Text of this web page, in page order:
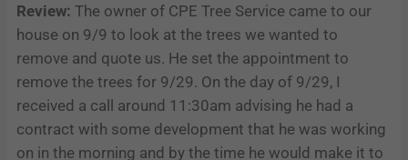
Review: The owner of CPE Tree Service came to our
house on 9/9 to look at the trees we wanted to
remove and quote us. He set the appointment to
remove the trees for 9/29. On the day of 9/29, I
received a call around 11:30am advising he had a
contract with some development that he was working
on in the morning and by the time he would make it to